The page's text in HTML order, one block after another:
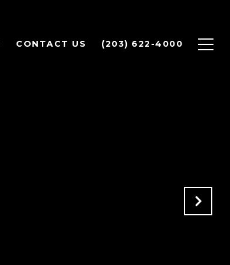
CONTACT US (203) 622-4000